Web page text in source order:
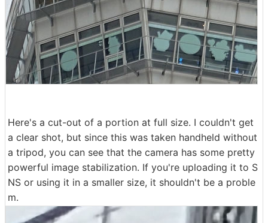
Here's a cut-out of a portion at full size. I couldn't get
a clear shot, but since this was taken handheld without
a tripod, you can see that the camera has some pretty
powerful image stabilization. If you're uploading it to S
NS or using it in a smaller size, it shouldn't be a proble
m.